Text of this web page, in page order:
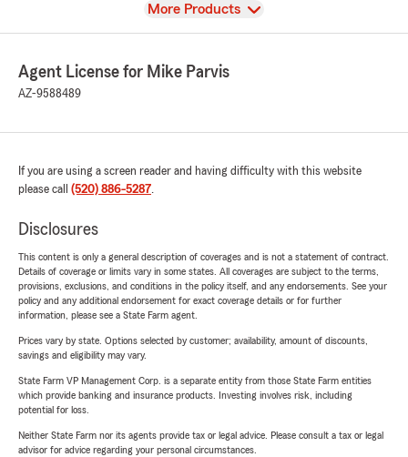
View
More Products
Agent License for Mike Parvis
AZ-9588489
If you are using a screen reader and having difficulty with this website
please call (520) 886-5287.
Disclosures
This content is only a general description of coverages and is not a statement of contract.
Details of coverage or limits vary in some states. All coverages are subject to the terms,
provisions, exclusions, and conditions in the policy itself, and any endorsements. See your
policy and any additional endorsement for exact coverage details or for further
information, please see a State Farm agent.
Prices vary by state. Options selected by customer; availability, amount of discounts,
savings and eligibility may vary.
State Farm VP Management Corp. is a separate entity from those State Farm entities
which provide banking and insurance products. Investing involves risk, including
potential for loss.
Neither State Farm nor its agents provide tax or legal advice. Please consult a tax or legal
advisor for advice regarding your personal circumstances.